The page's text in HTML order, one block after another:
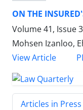
ON THE
Volume 41, Issue
Mohsen Izanloo,
View Article
Articles in Press